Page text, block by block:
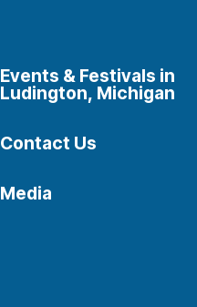
Events & Festivals in
Ludington, Michigan
Contact Us
Media